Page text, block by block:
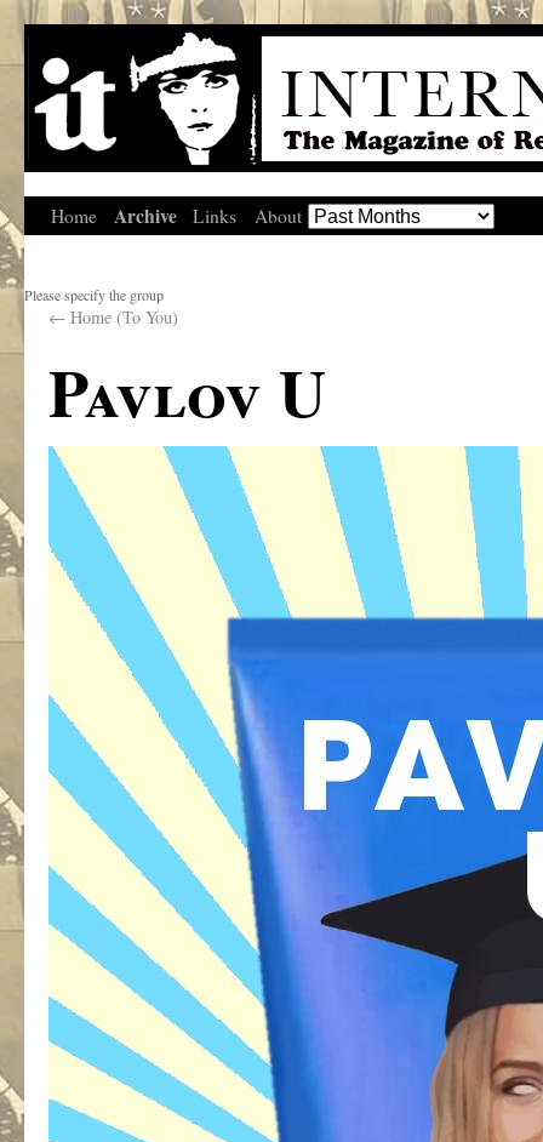
Home Archive Links About
Please specify the group
← Home (To You)
Pavlov U